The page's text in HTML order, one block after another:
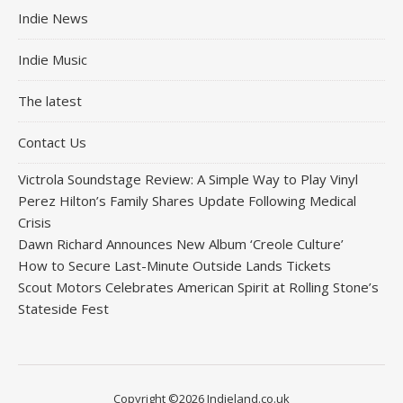
Indie News
Indie Music
The latest
Contact Us
Victrola Soundstage Review: A Simple Way to Play Vinyl
Perez Hilton’s Family Shares Update Following Medical
Crisis
Dawn Richard Announces New Album ‘Creole Culture’
How to Secure Last-Minute Outside Lands Tickets
Scout Motors Celebrates American Spirit at Rolling Stone’s
Stateside Fest
Copyright ©2026 Indieland.co.uk